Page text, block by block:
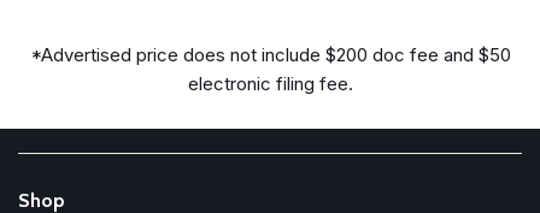
*Advertised price does not include $200 doc fee and $50
electronic filing fee.
Shop